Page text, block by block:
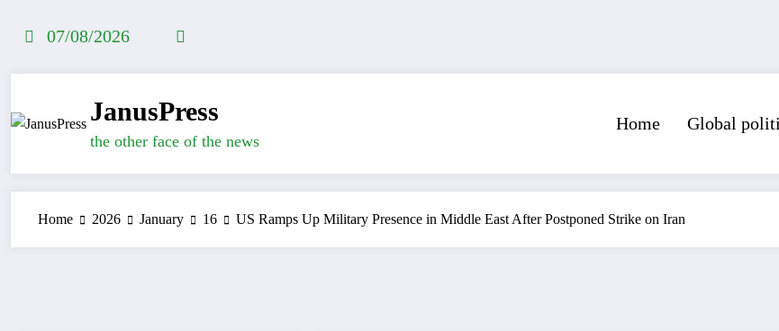
07/08/2026
JanusPress
the other face of the news
Home Global
Home 2026 January 16 US Ramps Up Military Presence in Middle East After Postponed Strike on Iran